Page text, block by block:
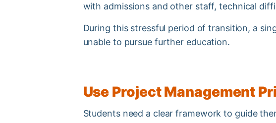
with admissions and other staff, technical
During this stressful period of transition, a
unable to pursue further education.
Use Project Management
Students need a clear framework to guide